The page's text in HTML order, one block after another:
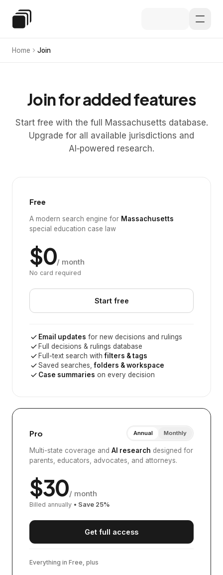
Special Education Law
Home Join
Join for added features
Start free with the full Massachusetts database.
Upgrade for all available jurisdictions and
AI‑powered research.
Free
A modern search engine for Massachusetts
special education case law
$0/ month
No card required
Start free
Email updates for new decisions and rulings
Full decisions & rulings database
Full-text search withfilters & tags
Saved searches,folders & workspace
Case summaries on every decision
Pro Annual Monthly
Multi-state coverage and AI research designed for
parents, educators, advocates, and attorneys.
$30/ month
Billed annually • Save 25%
Get full access
Everything in Free, plus